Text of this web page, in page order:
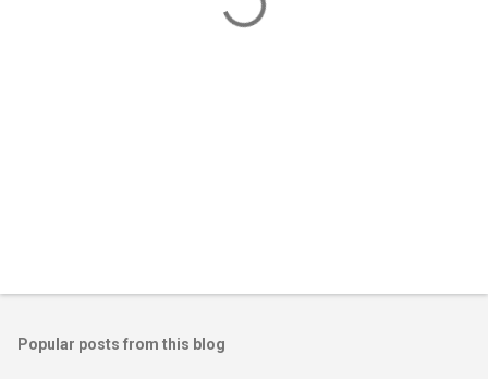
Popular posts from this blog